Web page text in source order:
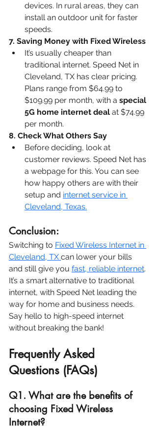
devices. In rural areas, they can
install an outdoor unit for faster
speeds.
7. Saving Money with Fixed Wireless
It’s usually cheaper than
traditional internet. Speed Net in
Cleveland, TX has clear pricing.
Plans range from $64.99 to
$109.99 per month, with a special
5G home internet deal at $74.99
per month.
8. Check What Others Say
Before deciding, look at
customer reviews. Speed Net has
a webpage for this. You can see
how happy others are with their
setup and internet service in
Cleveland, Texas.
Conclusion:
Switching to Fixed Wireless Internet in
Cleveland, TX can lower your bills
and still give you fast, reliable internet.
It’s a smart alternative to traditional
internet, with Speed Net leading the
way for home and business needs.
Say hello to high-speed internet
without breaking the bank!
Frequently Asked
Questions (FAQs)
Q1. What are the benefits of
choosing Fixed Wireless
Internet?